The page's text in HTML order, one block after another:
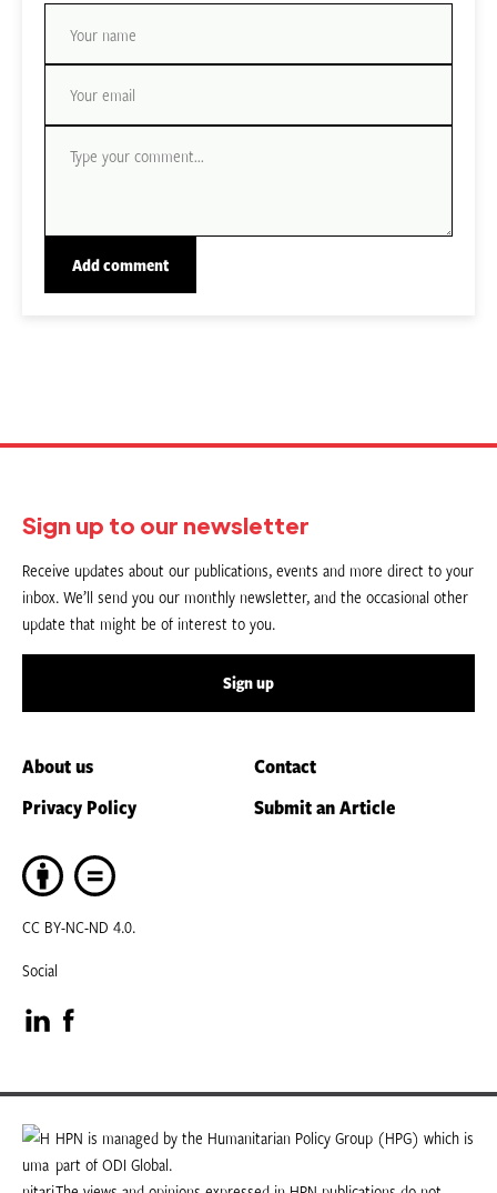
Sign up to our newsletter
Receive updates about our publications, events and more direct to your
inbox. We’ll send you our monthly newsletter, and the occasional other
update that might be of interest to you.
Sign up
About us
Contact
Privacy Policy
Submit an Article
CC BY-NC-ND 4.0.
Social
Visit
our
LinkedIn
page
Visit
our
Facebook
page
HPN is managed by the Humanitarian Policy Group (HPG) which is
part of ODI Global.